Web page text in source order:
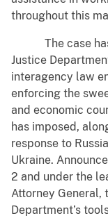
throughout this
The case has
Justice
interagency law
enforcing the
and economic
has imposed,
response to
Ukraine.
2 and under the
Attorney
Department’s